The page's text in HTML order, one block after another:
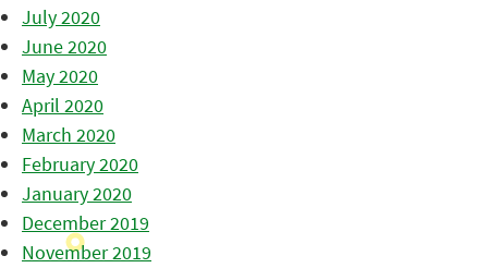
July 2020
June 2020
May 2020
April 2020
March 2020
February 2020
January 2020
December 2019
November 2019